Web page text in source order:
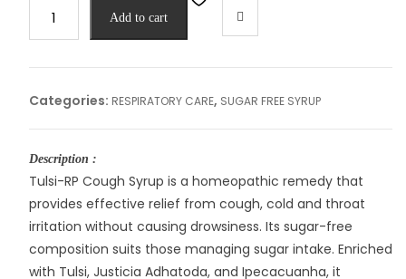
TULSI
SYRUP
quantity
Add to cart
Categories: RESPIRATORY CARE, SUGAR FREE SYRUP
Description :
Tulsi-RP Cough Syrup is a homeopathic remedy that
provides effective relief from cough, cold and throat
irritation without causing drowsiness. Its sugar-free
composition suits those managing sugar intake. Enriched
with Tulsi, Justicia Adhatoda, and Ipecacuanha, it